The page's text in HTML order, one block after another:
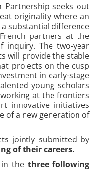
Partnership seeks out
originality where an
substantial difference
partners at the
The two-year
will provide the stable
projects on the cusp
in early-stage
young scholars
at the frontiers
innovative initiatives
of a new generation of
jointly submitted by
of their careers.
in the three following